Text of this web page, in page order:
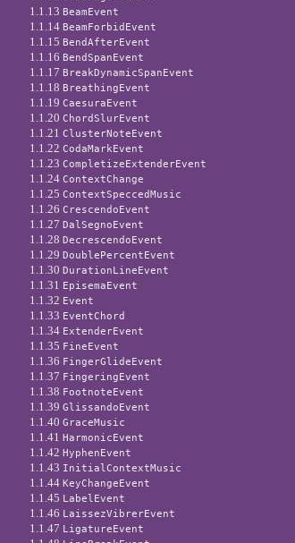
1.1.13 BeamEvent
1.1.14 BeamForbidEvent
1.1.15 BendAfterEvent
1.1.16 BendSpanEvent
1.1.17 BreakDynamicSpanEvent
1.1.18 BreathingEvent
1.1.19CaesuraEvent
1.1.20ChordSlurEvent
1.1.21ClusterNoteEvent
1.1.22CodaMarkEvent
1.1.23CompletizeExtenderEvent
1.1.24ContextChange
1.1.25ContextSpeccedMusic
1.1.26CrescendoEvent
1.1.27DalSegnoEvent
1.1.28DecrescendoEvent
1.1.29DoublePercentEvent
1.1.30DurationLineEvent
1.1.31 EpisemaEvent
1.1.32 Event
1.1.33 EventChord
1.1.34 ExtenderEvent
1.1.35 FineEvent
1.1.36 FingerGlideEvent
1.1.37 FingeringEvent
1.1.38 FootnoteEvent
1.1.39GlissandoEvent
1.1.40GraceMusic
1.1.41HarmonicEvent
1.1.42HyphenEvent
1.1.43 InitialContextMusic
1.1.44KeyChangeEvent
1.1.45 LabelEvent
1.1.46 LaissezVibrerEvent
1.1.47 LigatureEvent